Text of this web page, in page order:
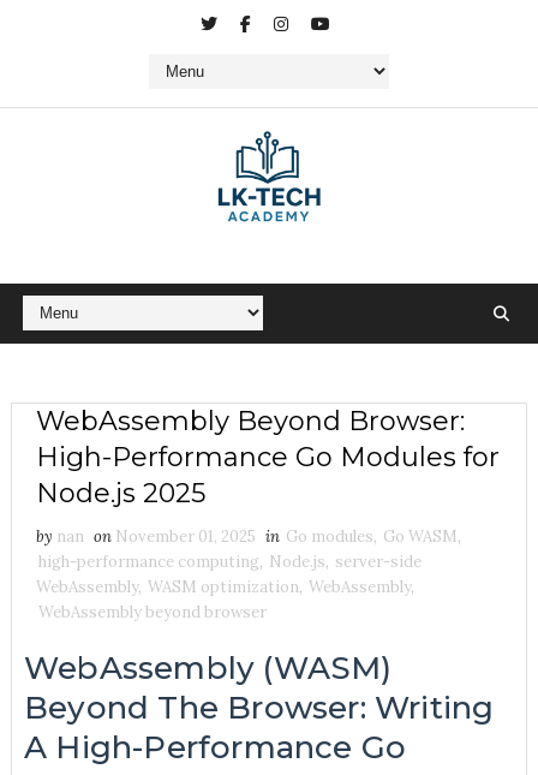
WebAssembly Beyond Browser:
High-Performance Go Modules for
Node.js 2025
by nan on November 01, 2025 in Go modules, Go WASM,
high-performance computing, Node.js, server-side
WebAssembly, WASM optimization, WebAssembly,
WebAssembly beyond browser
WebAssembly (WASM)
Beyond The Browser: Writing
A High-Performance Go